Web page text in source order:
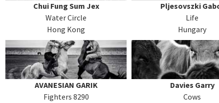
Chui Fung Sum Jex
Water Circle
Hong Kong
Pljesovszki
Life
Hungary
AVANESIAN GARIK
Fighters 8290
Davies Garry
Cows